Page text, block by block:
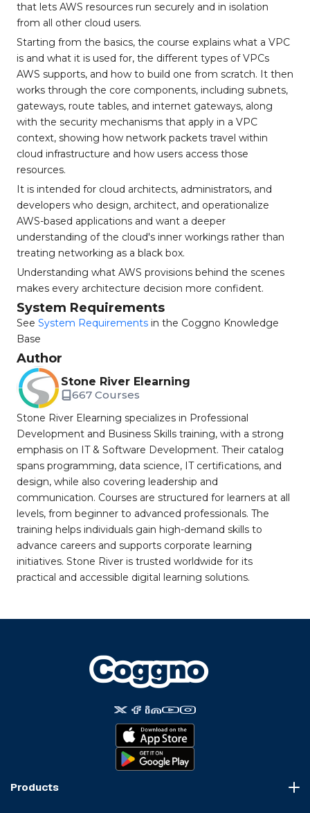
that lets AWS resources run securely and in isolation
from all other cloud users.
Starting from the basics, the course explains what a VPC
is and what it is used for, the different types of VPCs
AWS supports, and how to build one from scratch. It then
works through the core components, including subnets,
gateways, route tables, and internet gateways, along
with the security mechanisms that apply in a VPC
context, showing how network packets travel within
cloud infrastructure and how users access those
resources.
It is intended for cloud architects, administrators, and
developers who design, architect, and operationalize
AWS-based applications and want a deeper
understanding of the cloud's inner workings rather than
treating networking as a black box.
Understanding what AWS provisions behind the scenes
makes every architecture decision more confident.
System Requirements
See System Requirements in the Coggno Knowledge
Base
Author
Stone River Elearning
667 Courses
Stone River Elearning specializes in Professional
Development and Business Skills training, with a strong
emphasis on IT & Software Development. Their catalog
spans programming, data science, IT certifications, and
design, while also covering leadership and
communication. Courses are structured for learners at all
levels, from beginner to advanced professionals. The
training helps individuals gain high-demand skills to
advance careers and supports corporate learning
initiatives. Stone River is trusted worldwide for its
practical and accessible digital learning solutions.
Products